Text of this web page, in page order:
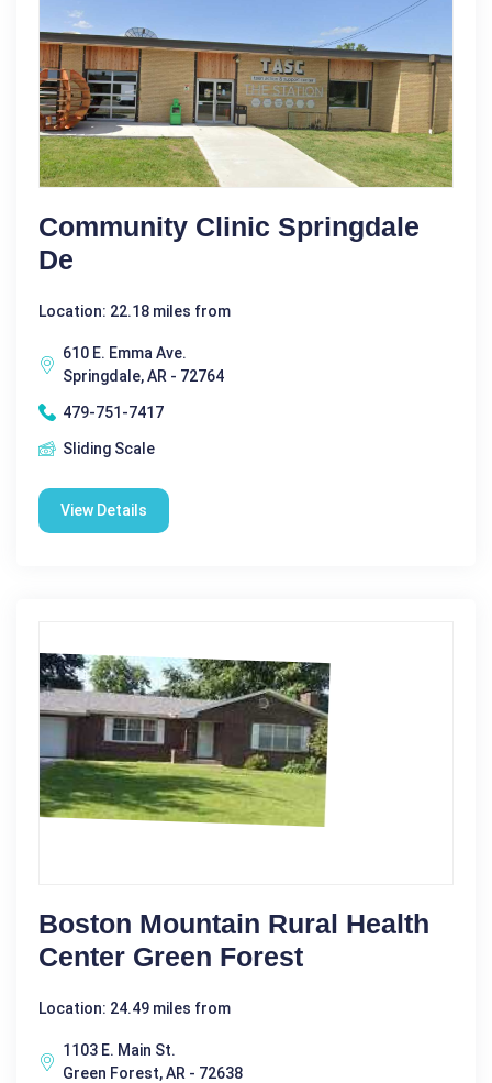
Community Clinic Springdale
De
Location: 22.18 miles from
610 E. Emma Ave.
Springdale, AR - 72764
479-751-7417
Sliding Scale
View Details
Boston Mountain Rural Health
Center Green Forest
Location: 24.49 miles from
1103 E. Main St.
Green Forest, AR - 72638